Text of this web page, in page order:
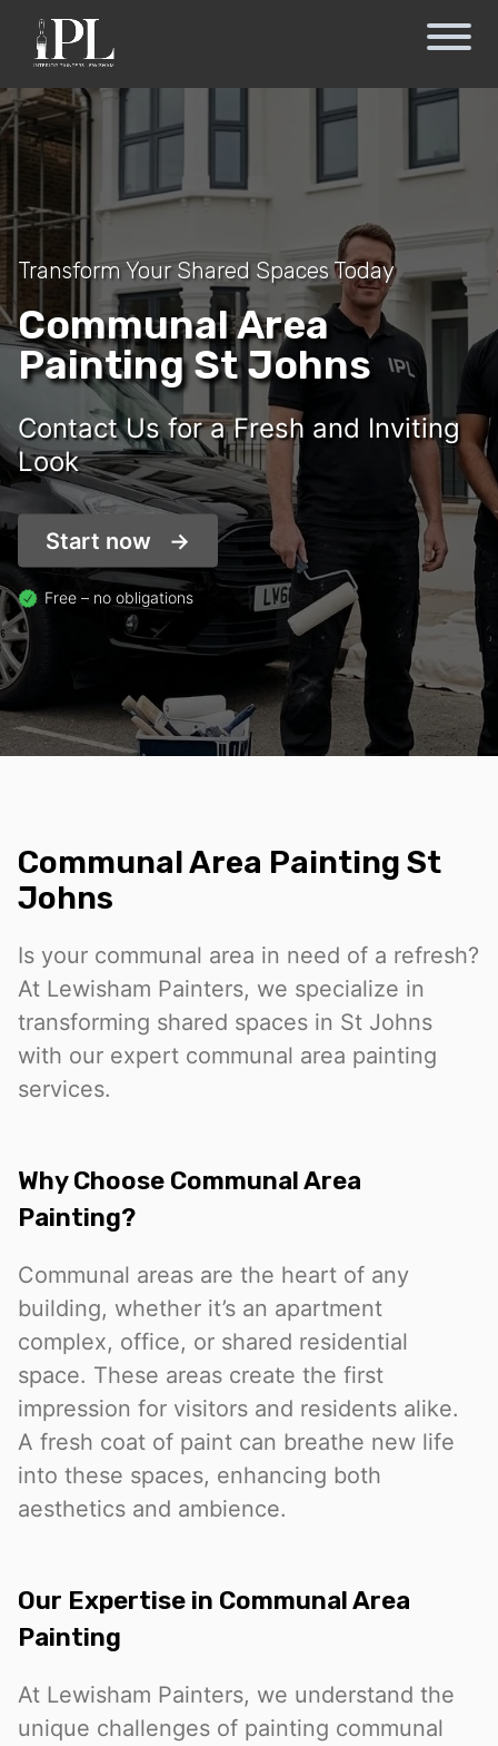
Transform Your Shared Spaces Today
Communal Area
Painting St Johns
Contact Us for a Fresh and Inviting
Look
Start now
Free – no obligations
Communal Area Painting St
Johns
Is your communal area in need of a refresh?
At Lewisham Painters, we specialize in
transforming shared spaces in St Johns
with our expert communal area painting
services.
Why Choose Communal Area
Painting?
Communal areas are the heart of any
building, whether it’s an apartment
complex, office, or shared residential
space. These areas create the first
impression for visitors and residents alike.
A fresh coat of paint can breathe new life
into these spaces, enhancing both
aesthetics and ambience.
Our Expertise in Communal Area
Painting
At Lewisham Painters, we understand the
unique challenges of painting communal